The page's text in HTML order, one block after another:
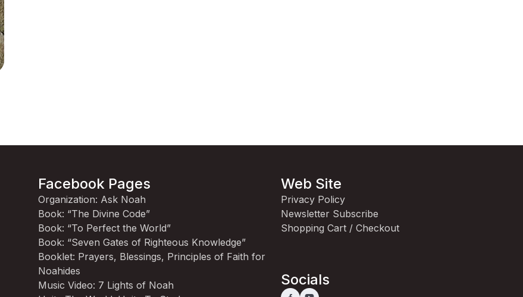
Facebook Pages
Organization: Ask Noah
Book: “The Divine Code”
Book: “To Perfect the World”
Book: “Seven Gates of Righteous Knowledge”
Booklet: Prayers, Blessings, Principles of Faith for
Noahides
Music Video: 7 Lights of Noah
Web Site
Privacy Policy
Newsletter Subscribe
Shopping Cart / Checkout
Socials